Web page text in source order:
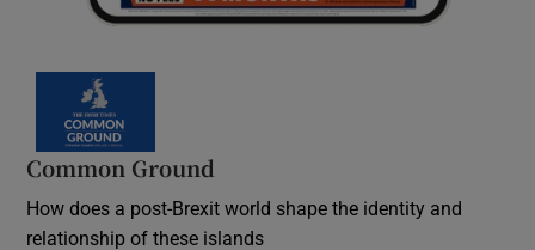
Common Ground
How does a post-Brexit world shape the identity and
relationship of these islands